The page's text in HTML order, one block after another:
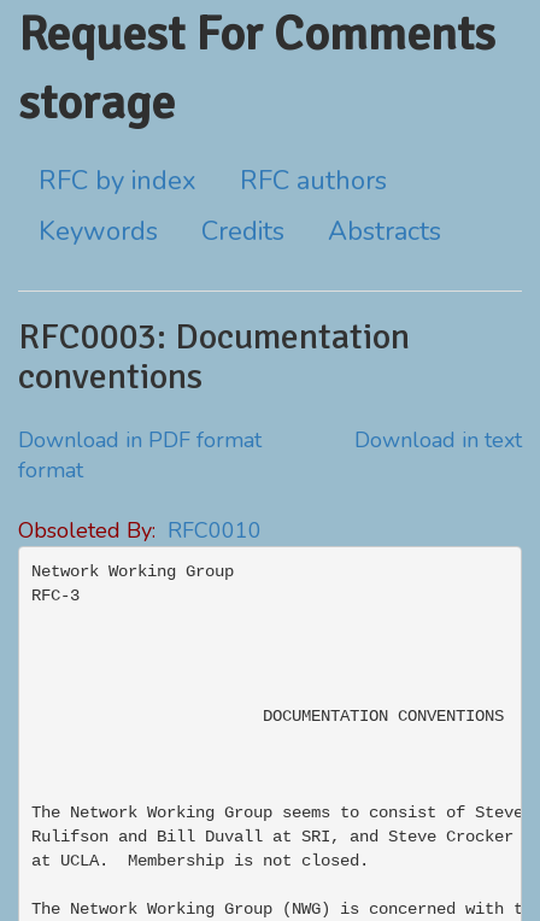
Request For Comments
storage
RFC by index
RFC authors
Keywords
Credits Abstracts
RFC0003: Documentation
conventions
Download in PDF format
Download in text
format
Obsoleted By: RFC0010
Network Working Group
RFC-3
                        DOCUMENTATION CONVENTIONS
The Network Working Group seems to consist of
Rulifson and Bill Duvall at SRI, and Steve Crocker
at UCLA.  Membership is not closed.
The Network Working Group (NWG) is concerned with